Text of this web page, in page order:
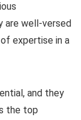
are well-versed
of expertise in a
and they
the top